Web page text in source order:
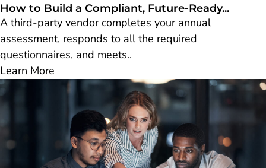
How to Build a Compliant, Future-Ready...
A third-party vendor completes your annual
assessment, responds to all the required
questionnaires, and meets..
Learn More